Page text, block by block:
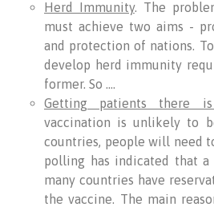
Herd Immunity. The
must achieve two aims -
and protection of nations.
develop herd immunity
former. So ….
Getting patients there
vaccination is unlikely to
countries, people will need
polling has indicated that
many countries have
the vaccine. The main